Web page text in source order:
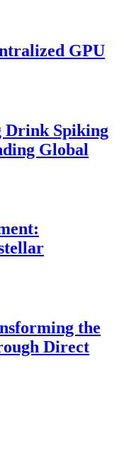
GPU
Drink Spiking
Global
the
Direct